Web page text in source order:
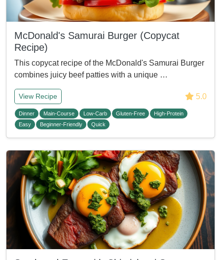
McDonald's Samurai Burger (Copycat
Recipe)
This copycat recipe of the McDonald's Samurai Burger
combines juicy beef patties with a unique …
View Recipe 5.0
Dinner Main-Course Low-Carb Gluten-Free
High-Protein
Easy
Beginner-Friendly Quick